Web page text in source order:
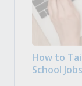
How to
School Jobs